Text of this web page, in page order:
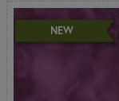
NEW